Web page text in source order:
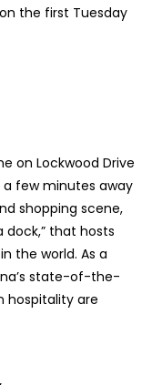
the first Tuesday
on Lockwood Drive
few minutes away
shopping scene,
dock,” that hosts
the world. As a
state-of-the-
hospitality are